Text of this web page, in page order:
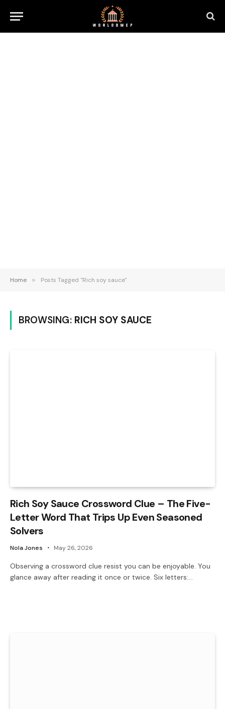
Home » Posts Tagged "Rich soy sauce"
BROWSING: RICH SOY SAUCE
Rich Soy Sauce Crossword Clue – The Five-
Letter Word That Trips Up Even Seasoned
Solvers
Nola Jones May 26, 2026
Observing a crossword clue resist you can be enjoyable. You
glance away after reading it once or twice. Six letters:…